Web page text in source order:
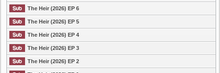
The Heir (2026) EP 6
The Heir (2026) EP 5
The Heir (2026) EP 4
The Heir (2026) EP 3
The Heir (2026) EP 2